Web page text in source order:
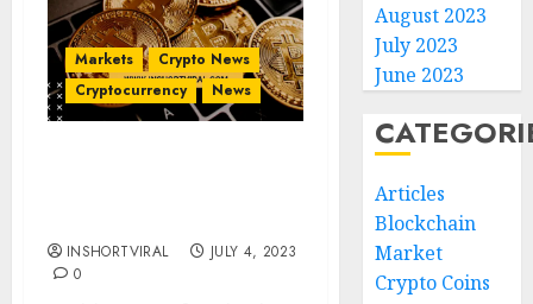
Markets
Crypto News
Cryptocurrency
News
INSHORTVIRAL
JULY 4, 2023
0
August 2023
July 2023
June 2023
Articles
Blockchain
Market
Crypto Coins